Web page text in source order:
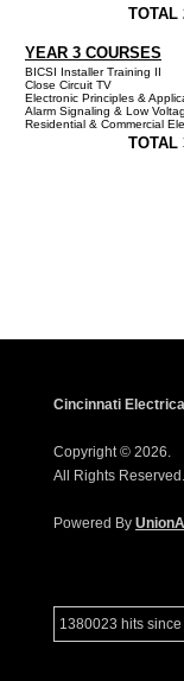
TOTAL
YEAR 3 COURSES
BICSI Installer Training II
Close Circuit TV
Electronic Principles &
Alarm Signaling & Low
Residential & Commercial
TOTAL
Cincinnati
Copyright © 2026.
All Rights Reserved.
Powered By
1380023 hits